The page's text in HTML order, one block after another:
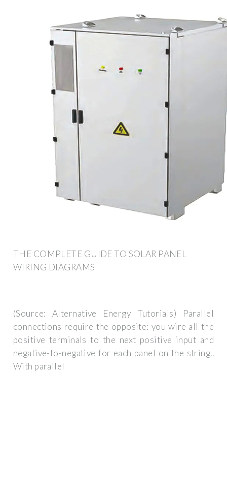
THE COMPLETE GUIDE TO SOLAR PANEL
WIRING DIAGRAMS
(Source: Alternative Energy Tutorials) Parallel
connections require the opposite: you wire all the
positive terminals to the next positive input and
negative-to-negative for each panel on the string..
With parallel